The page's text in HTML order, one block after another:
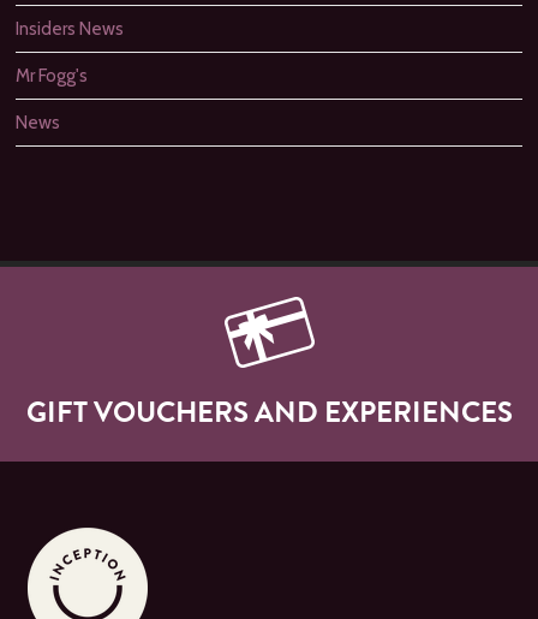
Insiders News
Mr Fogg's
News
GIFT VOUCHERS AND EXPERIENCES